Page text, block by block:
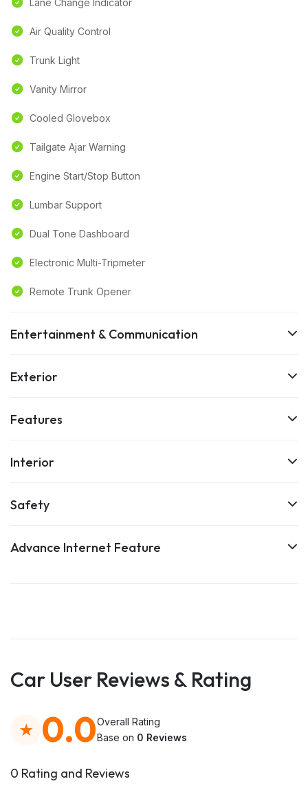
Lane Change Indicator
Air Quality Control
Trunk Light
Vanity Mirror
Cooled Glovebox
Tailgate Ajar Warning
Engine Start/Stop Button
Lumbar Support
Dual Tone Dashboard
Electronic Multi-Tripmeter
Remote Trunk Opener
Entertainment & Communication
Exterior
Features
Interior
Safety
Advance Internet Feature
Car User Reviews & Rating
0.0Overall Rating
Base on 0 Reviews
0 Rating and Reviews